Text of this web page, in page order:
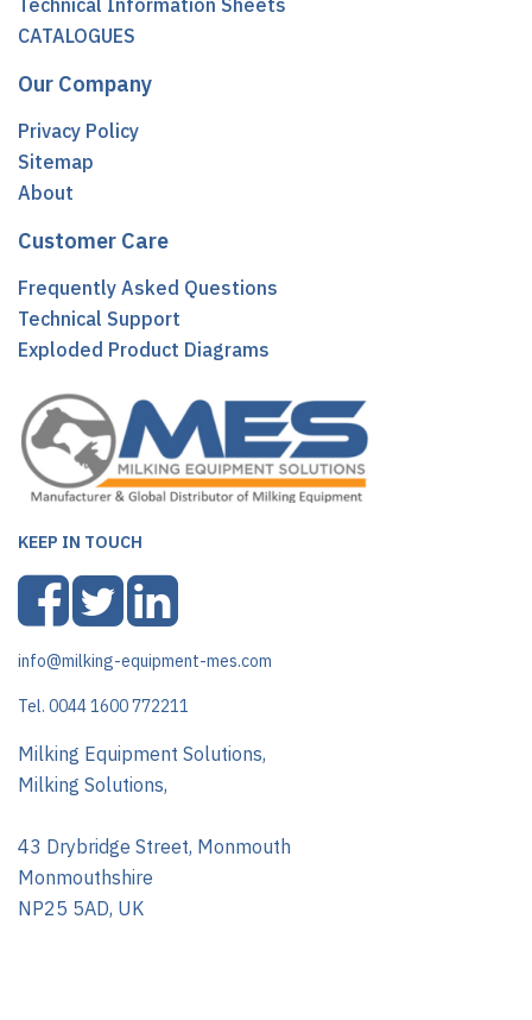
Technical Information Sheets
CATALOGUES
Our Company
Privacy Policy
Sitemap
About
Customer Care
Frequently Asked Questions
Technical Support
Exploded Product Diagrams
KEEP IN TOUCH
info@milking-equipment-mes.com
Tel. 0044 1600 772211
Milking Equipment Solutions,
Milking Solutions,
43 Drybridge Street, Monmouth
Monmouthshire
NP25 5AD, UK